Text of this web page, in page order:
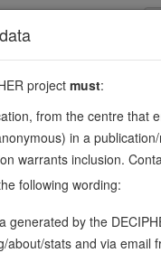
(Fe-S) cluster
variants in this
project must:
from the centre that
in a
warrants inclusion.
following wording:
generated by the
about/stats and via email